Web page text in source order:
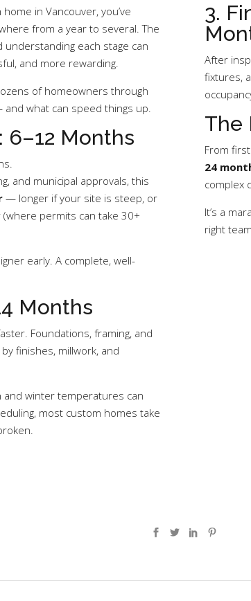
in Vancouver, you’ve
from a year to several. The
each stage can
and more rewarding.
of homeowners through
what can speed things up.
6–12 Months
and municipal approvals, this
— longer if your site is steep, or
(where permits can take 30+
early. A complete, well-
Months
Foundations, framing, and
finishes, millwork, and
and winter temperatures can
most custom homes take
3.
After
fixtures,
The
From
24
complex
It’s a
right